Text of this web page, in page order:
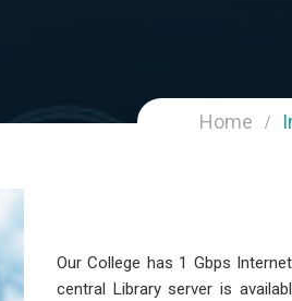
Home
Our College has 1 Gbps
central Library server is